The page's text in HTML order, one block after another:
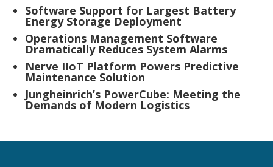
Software Support for Largest Battery
Energy Storage Deployment
Operations Management Software
Dramatically Reduces System Alarms
Nerve IIoT Platform Powers Predictive
Maintenance Solution
Jungheinrich’s PowerCube: Meeting the
Demands of Modern Logistics